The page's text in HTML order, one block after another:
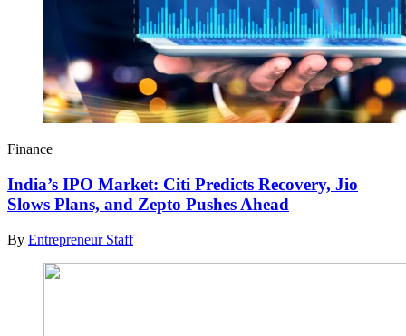
Finance
India’s IPO Market: Citi Predicts Recovery, Jio
Slows Plans, and Zepto Pushes Ahead
By Entrepreneur Staff